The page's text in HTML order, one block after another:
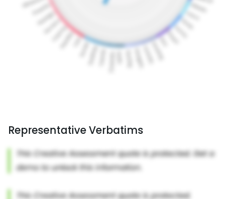
Representative Verbatims